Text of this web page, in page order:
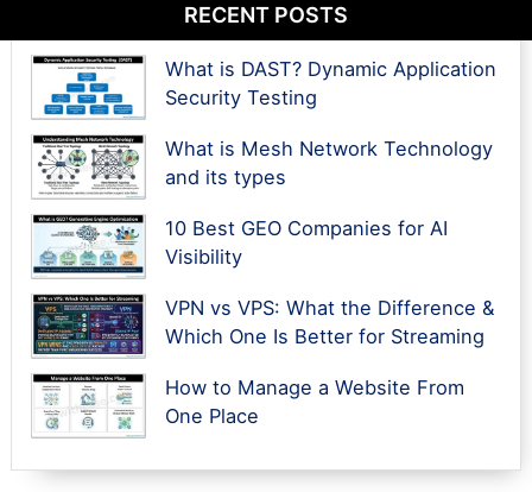
RECENT POSTS
What is DAST? Dynamic Application
Security Testing
What is Mesh Network Technology
and its types
10 Best GEO Companies for AI
Visibility
VPN vs VPS: What the Difference &
Which One Is Better for Streaming
How to Manage a Website From
One Place